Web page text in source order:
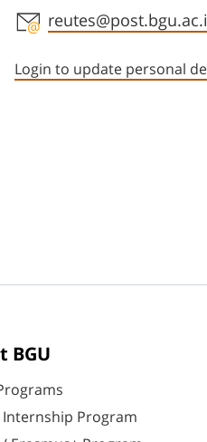
Staff member
Login to update personal
BGU
Internship Program